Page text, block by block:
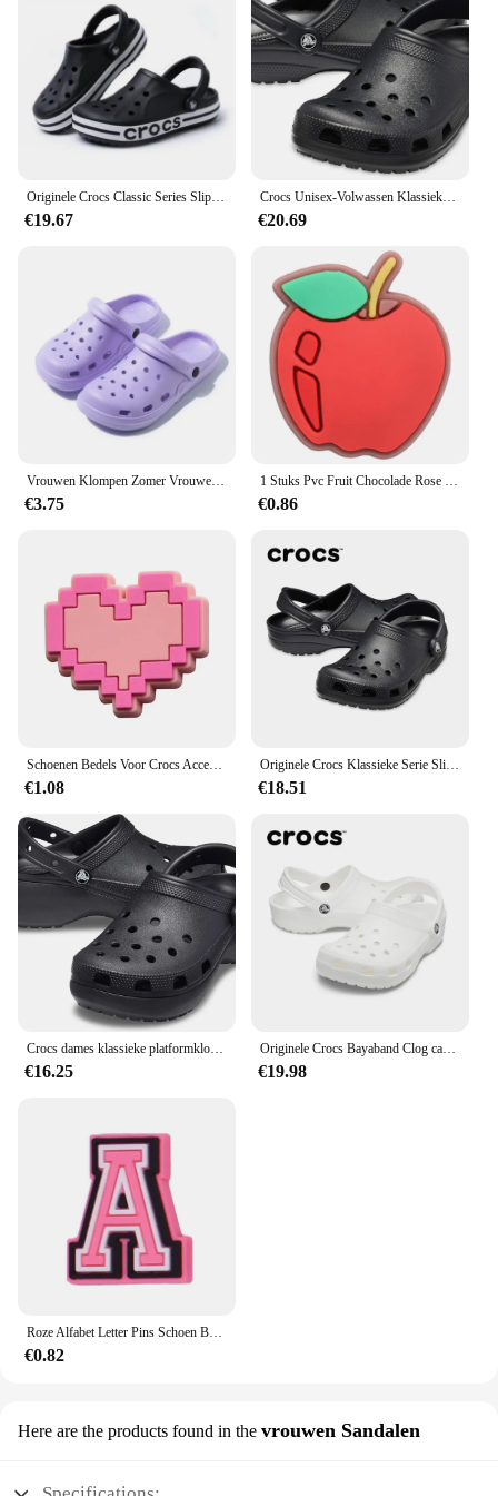
Originele Crocs Classic Series Slippers Waterdichte Sandalen Zomer Outdoor Strand Casual Sandalen Antislip Ademende Slippers
€19.67
Crocs Unisex-Volwassen Klassieke Klompen 10001
€20.69
Vrouwen Klompen Zomer Vrouwelijke Sandalen Dikke Bodem Thuis Slides Zachte EVA Droge Wiggen Platform Tuin Schoenen Strand Sandalen Thuis Slippers
€3.75
1 Stuks Pvc Fruit Chocolade Rose Bier Spek Slippers Schoen Gesp Bedels Voor Jongens Meisjes Accessoires Passen Volwassen Feest Geschenken
€0.86
Schoenen Bedels Voor Crocs Accessoires Roze Hoed Tas Camera Notebook Klompen Pinnen Decoratie Voor Vrouwen Kinderen Kerstschoenen Accessoires
€1.08
Originele Crocs Klassieke Serie Slippers Waterdichte Sandalen Zomer Outdoor Strand Casual Sandalen Anti Slip Ademende Slippers
€18.51
Crocs dames klassieke platformklomp 206750
€16.25
Originele Crocs Bayaband Clog casual sandalen, unisex instappers met gesloten neus, ademende strandschoenen voor heren
€19.98
Roze Alfabet Letter Pins Schoen Bedels Voor Crocs Accessoires Bedels Klompen Bubble Slides Diy Schoen Decoratie Gesp Feestgeschenken
€0.82
Here are the products found in the vrouwen Sandalen